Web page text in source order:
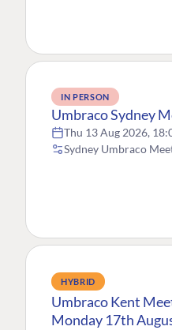
IN PERSON
Umbraco Sydney
Thu 13 Aug 2026,
Sydney Umbraco
HYBRID
Umbraco Kent
Monday 17th